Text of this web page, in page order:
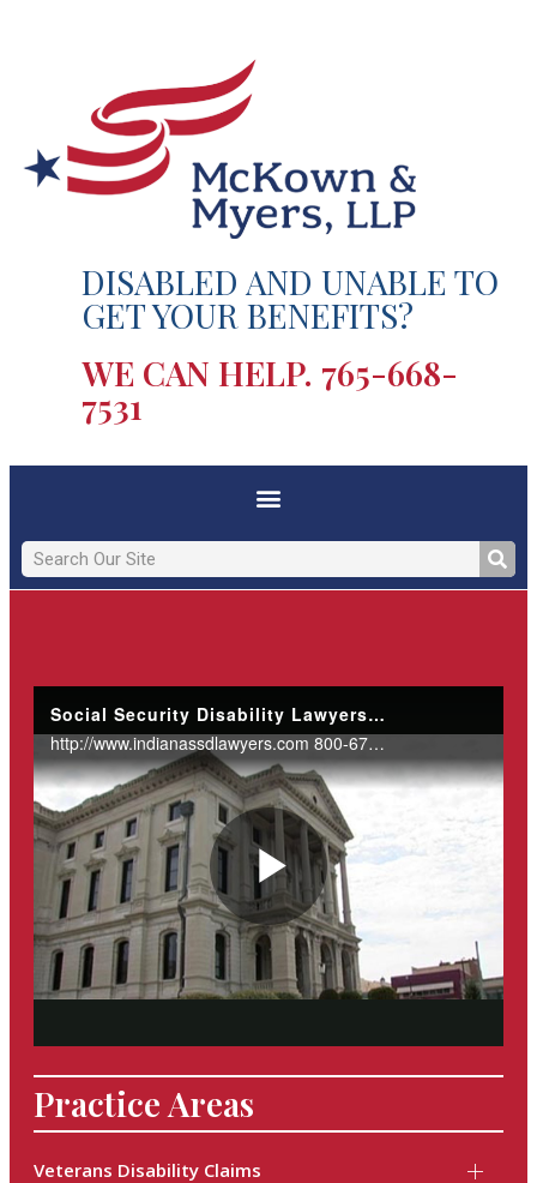
DISABLED AND UNABLE TO
GET YOUR BENEFITS?
WE CAN HELP. 765-668-
7531
Practice Areas
Veterans Disability Claims